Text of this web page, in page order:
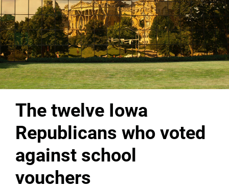
The twelve Iowa
Republicans who voted
against school
vouchers